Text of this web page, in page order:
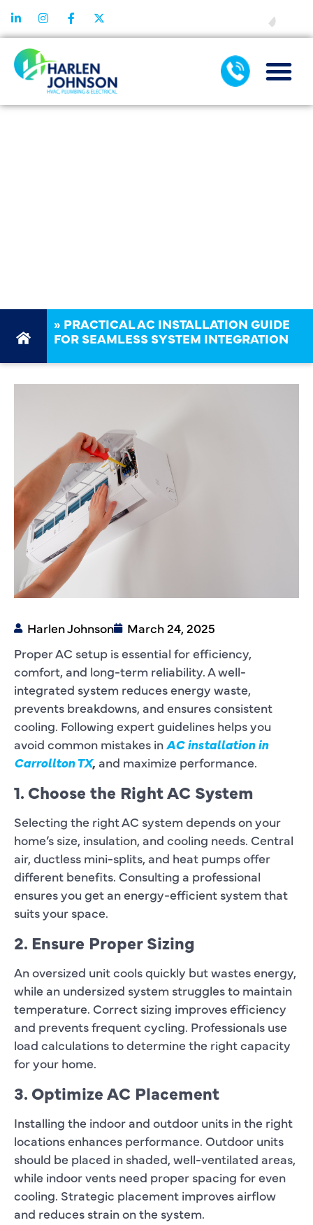
» PRACTICAL AC INSTALLATION GUIDE
FOR SEAMLESS SYSTEM INTEGRATION
Harlen Johnson
March 24, 2025
Proper AC setup is essential for efficiency,
comfort, and long-term reliability. A well-
integrated system reduces energy waste,
prevents breakdowns, and ensures consistent
cooling. Following expert guidelines helps you
avoid common mistakes inAC installation in
Carrollton TX, and maximize performance.
1. Choose the Right AC System
Selecting the right AC system depends on your
home’s size, insulation, and cooling needs. Central
air, ductless mini-splits, and heat pumps offer
different benefits. Consulting a professional
ensures you get an energy-efficient system that
suits your space.
2. Ensure Proper Sizing
An oversized unit cools quickly but wastes energy,
while an undersized system struggles to maintain
temperature. Correct sizing improves efficiency
and prevents frequent cycling. Professionals use
load calculations to determine the right capacity
for your home.
3. Optimize AC Placement
Installing the indoor and outdoor units in the right
locations enhances performance. Outdoor units
should be placed in shaded, well-ventilated areas,
while indoor vents need proper spacing for even
cooling. Strategic placement improves airflow
and reduces strain on the system.